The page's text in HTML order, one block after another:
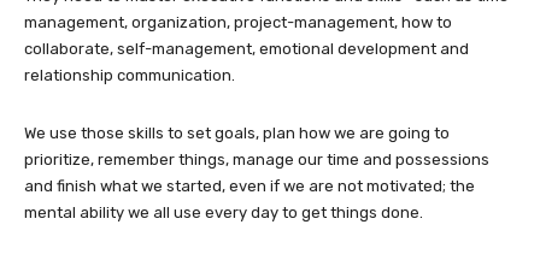
management, organization, project-management, how to
collaborate, self-management, emotional development and
relationship communication.
We use those skills to set goals, plan how we are going to
prioritize, remember things, manage our time and possessions
and finish what we started, even if we are not motivated; the
mental ability we all use every day to get things done.